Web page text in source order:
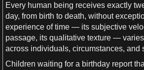
Every human being receives exactly
day, from birth to death, without
experience oftime — its subjective
passage, its qualitative texture —
across individuals, circumstances, and
Children waiting for a birthday report